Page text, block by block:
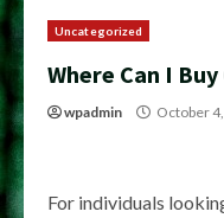
Uncategorized
Where Can I
wpadmin October
For individuals